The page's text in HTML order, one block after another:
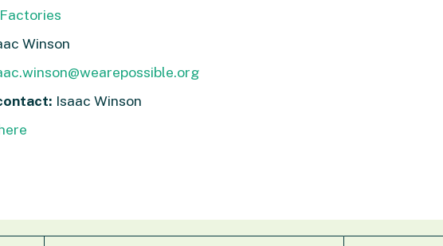
Winson
Isaac Winson